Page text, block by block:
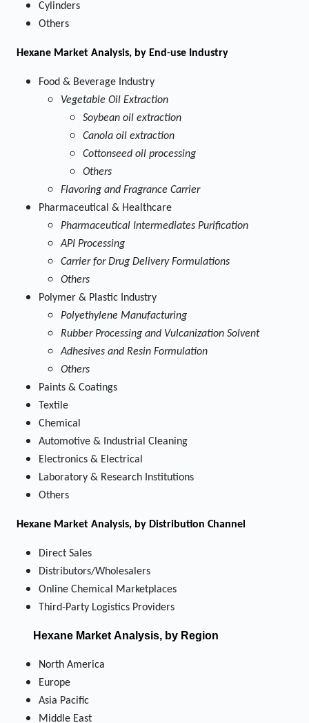
Cylinders
Others
Hexane Market Analysis, by End-use Industry
Food & Beverage Industry
Vegetable Oil Extraction
Soybean oil extraction
Canola oil extraction
Cottonseed oil processing
Others
Flavoring and Fragrance Carrier
Pharmaceutical & Healthcare
Pharmaceutical Intermediates Purification
API Processing
Carrier for Drug Delivery Formulations
Others
Polymer & Plastic Industry
Polyethylene Manufacturing
Rubber Processing and Vulcanization Solvent
Adhesives and Resin Formulation
Others
Paints & Coatings
Textile
Chemical
Automotive & Industrial Cleaning
Electronics & Electrical
Laboratory & Research Institutions
Others
Hexane Market Analysis, by Distribution Channel
Direct Sales
Distributors/Wholesalers
Online Chemical Marketplaces
Third-Party Logistics Providers
Hexane Market Analysis, by Region
North America
Europe
Asia Pacific
Middle East